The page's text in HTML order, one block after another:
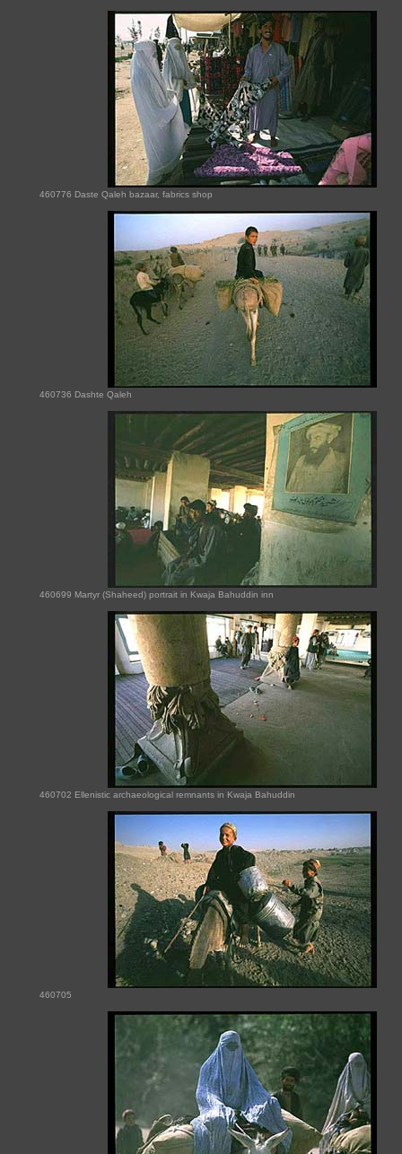
460776 Daste Qaleh bazaar, fabrics shop
460736 Dashte Qaleh
460699 Martyr (Shaheed) portrait in Kwaja Bahuddin inn
460702 Ellenistic archaeological remnants in Kwaja Bahuddin
460705